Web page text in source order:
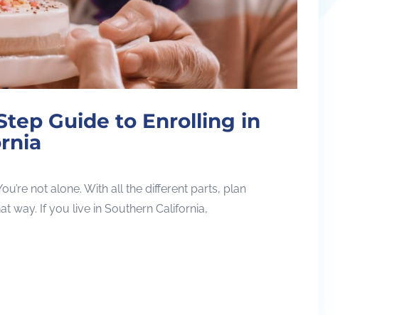
Guide to Enrolling in
not alone. With all the different parts, plan
way. If you live in Southern California,